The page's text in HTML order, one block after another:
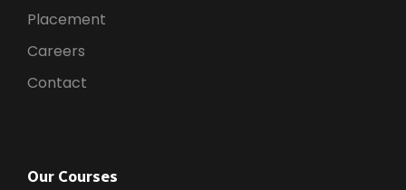
Placement
Careers
Contact
Our Courses